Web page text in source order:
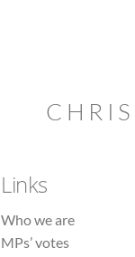
Links
Who we are
MPs’ votes